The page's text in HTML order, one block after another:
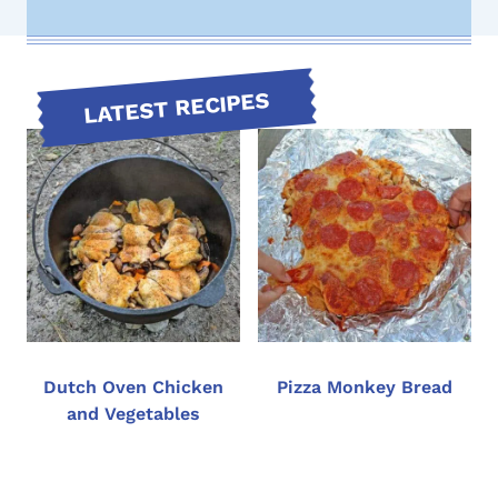
LATEST RECIPES
Dutch Oven Chicken
and Vegetables
Pizza Monkey Bread